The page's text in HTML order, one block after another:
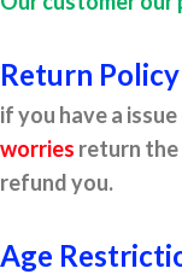
Return Policy
if you have a
worries return the
refund you.
Age